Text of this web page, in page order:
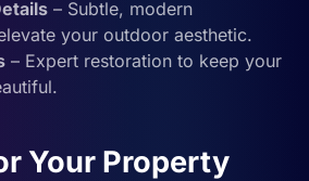
– Subtle, modern
your outdoor aesthetic.
– Expert restoration to keep your
Your Property